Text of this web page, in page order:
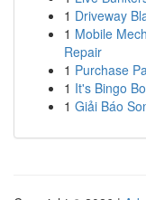
1 Driveway
1 Mobile
Repair
1 Purchase
1 It's Bingo
1 Giải Báo